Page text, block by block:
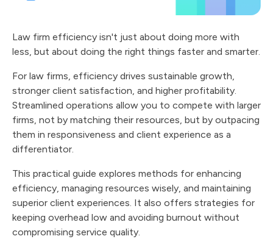
Law firm efficiency isn't just about doing more with
less, but about doing the right things faster and smarter.
For law firms, efficiency drives sustainable growth,
stronger client satisfaction, and higher profitability.
Streamlined operations allow you to compete with larger
firms, not by matching their resources, but by outpacing
them in responsiveness and client experience as a
differentiator.
This practical guide explores methods for enhancing
efficiency, managing resources wisely, and maintaining
superior client experiences. It also offers strategies for
keeping overhead low and avoiding burnout without
compromising service quality.